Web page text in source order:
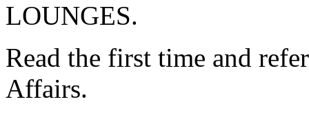
LOUNGES.
Read the first time and
Affairs.